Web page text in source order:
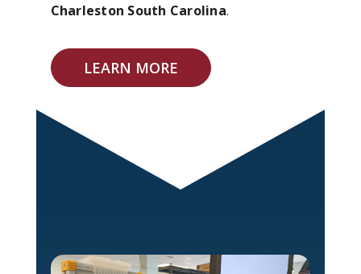
Charleston South Carolina.
LEARN MORE